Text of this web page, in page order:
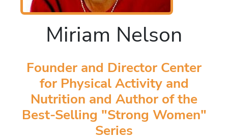
Miriam Nelson
Founder and Director Center
for Physical Activity and
Nutrition and Author of the
Best-Selling "Strong Women"
Series